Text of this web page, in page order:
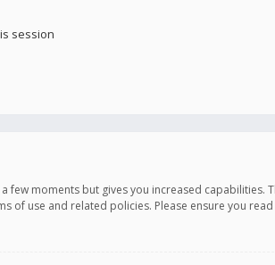
session
few moments but gives you increased
of use and related policies. Please ensure you